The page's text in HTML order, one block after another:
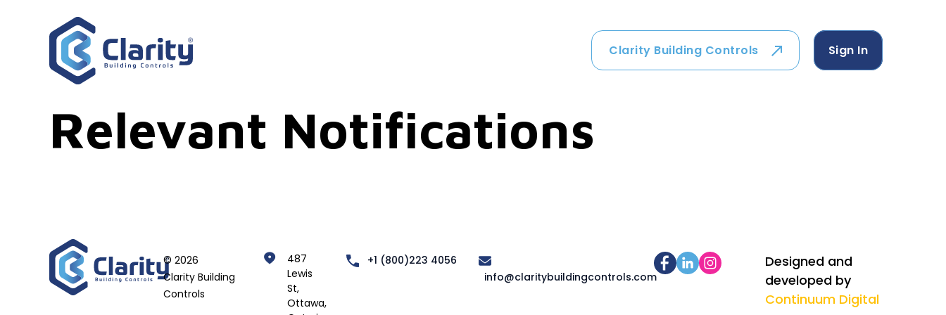
Clarity Building Controls Sign In
Relevant Notifications
© 2026
Clarity Building
Controls
487
Lewis
St,
Ottawa,
+1 (800)223 4056
info@claritybuildingcontrols.com
Designed and
developed by
Continuum Digital